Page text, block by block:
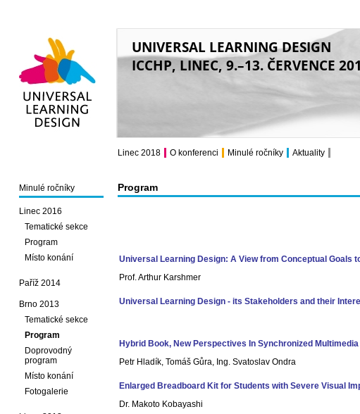
UNIVERSAL LEARNING DESIGN
ICCHP, LINEC, 9.–13. ČERVENCE
Program
Universal Learning Design: A View from Conceptual Goals
Prof. Arthur Karshmer
Universal Learning Design - its Stakeholders and their
Hybrid Book, New Perspectives In Synchronized
Petr Hladík, Tomáš Gůra, Ing. Svatoslav Ondra
Enlarged Breadboard Kit for Students with Severe Visual
Dr. Makoto Kobayashi
Minulé ročníky
Linec 2016
Tematické sekce
Program
Místo konání
Paříž 2014
Brno 2013
Tematické sekce
Program
Doprovodný
program
Místo konání
Fotogalerie
Linec 2018 O konferenci Minulé ročníky Aktuality